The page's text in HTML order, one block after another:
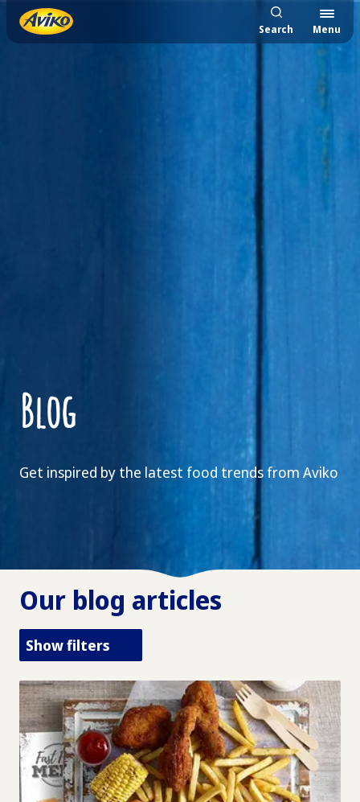
Search Menu
Blog
Get inspired by the latest food trends from Aviko
Our blog articles
Show filters